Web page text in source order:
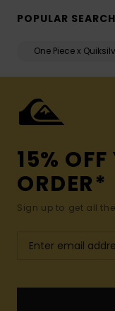
POPULAR
One Piece x
15%
ORDER*
Sign up to get all